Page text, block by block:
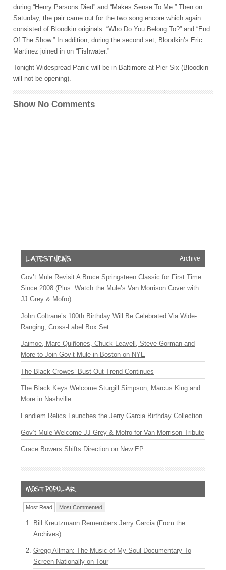
during “Henry Parsons Died” and “Makes Sense To Me.” Then on
Saturday, the pair came out for the two song encore which again
consisted of Bloodkin originals: “Who Do You Belong To?” and “End
Of The Show.” In addition, during the second set, Bloodkin’s Eric
Martinez joined in on “Fishwater.”
Tonight Widespread Panic will be in Baltimore at Pier Six (Bloodkin
will not be opening).
Show No Comments
Archive
Gov’t Mule Revisit A Bruce Springsteen Classic for First Time
Since 2008 (Plus: Watch the Mule’s Van Morrison Cover with
JJ Grey & Mofro)
John Coltrane’s 100th Birthday Will Be Celebrated Via Wide-
Ranging, Cross-Label Box Set
Jaimoe, Marc Quiñones, Chuck Leavell, Steve Gorman and
More to Join Gov’t Mule in Boston on NYE
The Black Crowes’ Bust-Out Trend Continues
The Black Keys Welcome Sturgill Simpson, Marcus King and
More in Nashville
Fandiem Relics Launches the Jerry Garcia Birthday Collection
Gov’t Mule Welcome JJ Grey & Mofro for Van Morrison Tribute
Grace Bowers Shifts Direction on New EP
Most Read Most Commented
Bill Kreutzmann Remembers Jerry Garcia (From the
Archives)
Gregg Allman: The Music of My Soul Documentary To
Screen Nationally on Tour